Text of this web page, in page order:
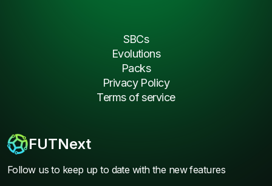
FUTNext
Follow us to keep up to date with the new features
SBCs
Evolutions
Packs
Privacy Policy
Terms of service